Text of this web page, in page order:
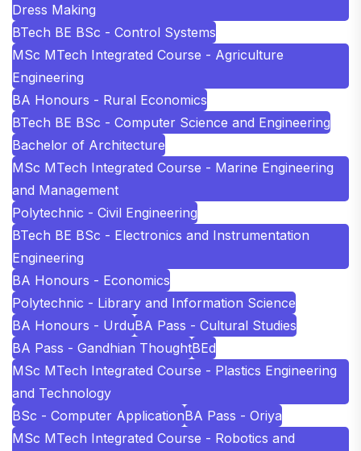
Dress Making
BTech BE BSc - Control Systems
MSc MTech Integrated Course - Agriculture
Engineering
BA Honours - Rural Economics
BTech BE BSc - Computer Science and Engineering
Bachelor of Architecture
MSc MTech Integrated Course - Marine Engineering
and Management
Polytechnic - Civil Engineering
BTech BE BSc - Electronics and Instrumentation
Engineering
BA Honours - Economics
Polytechnic - Library and Information Science
BA Honours - UrduBA Pass - Cultural Studies
BA Pass - Gandhian ThoughtBEd
MSc MTech Integrated Course - Plastics Engineering
and Technology
BSc - Computer ApplicationBA Pass - Oriya
MSc MTech Integrated Course - Robotics and